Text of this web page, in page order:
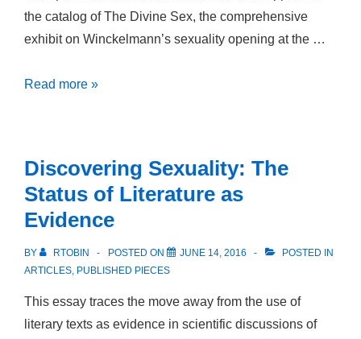
the catalog of The Divine Sex, the comprehensive
exhibit on Winckelmann’s sexuality opening at the …
“Im
wenig
an
das
man
Deutschland
über
Read more »
Discovering Sexuality: The
Status of Literature as
Evidence
BY RTOBIN POSTED ON JUNE 14, 2016
POSTED IN
ARTICLES, PUBLISHED PIECES
This essay traces the move away from the use of
literary texts as evidence in scientific discussions of